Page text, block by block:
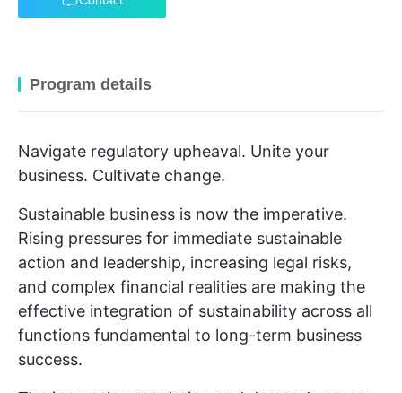
Program details
Navigate regulatory upheaval. Unite your
business. Cultivate change.
Sustainable business is now the imperative.
Rising pressures for immediate sustainable
action and leadership, increasing legal risks,
and complex financial realities are making the
effective integration of sustainability across all
functions fundamental to long-term business
success.